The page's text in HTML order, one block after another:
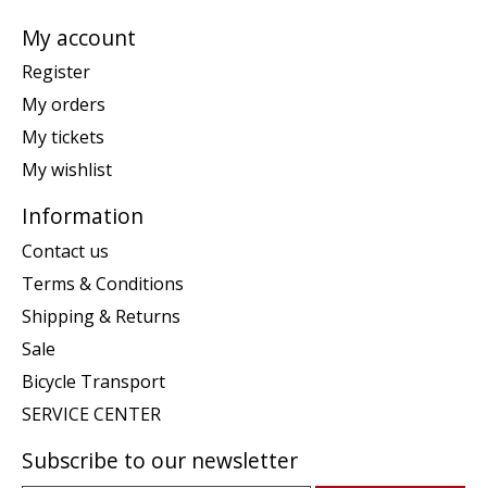
My account
Register
My orders
My tickets
My wishlist
Information
Contact us
Terms & Conditions
Shipping & Returns
Sale
Bicycle Transport
SERVICE CENTER
Subscribe to our newsletter